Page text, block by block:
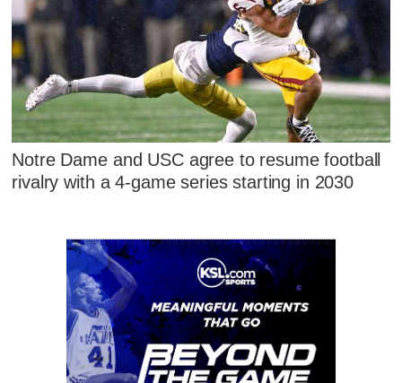
Notre Dame and USC agree to resume football
rivalry with a 4-game series starting in 2030